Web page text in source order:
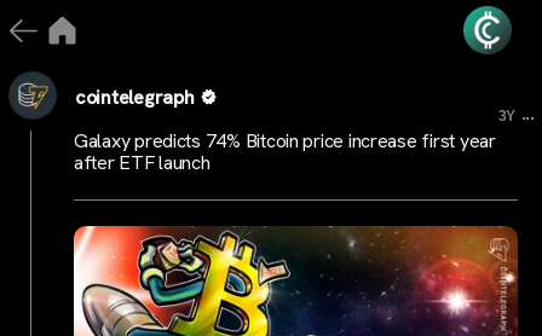
cointelegraph
3Y ...
Galaxy predicts 74% Bitcoin price increase first year
after ETF launch